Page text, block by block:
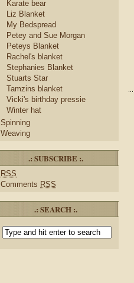
Karate bear
Liz Blanket
My Bedspread
Petey and Sue Morgan
Peteys Blanket
Rachel's blanket
Stephanies Blanket
Stuarts Star
Tamzins blanket
Vicki's birthday pressie
Winter hat
Spinning
Weaving
.: SUBSCRIBE :.
RSS
Comments RSS
.: SEARCH :.